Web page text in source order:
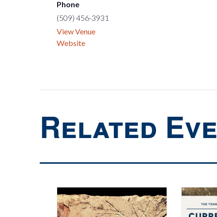
Phone
(509) 456-3931
View Venue
Website
Related